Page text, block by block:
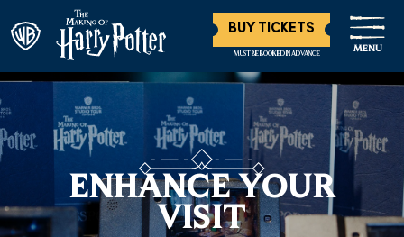
BUY TICKETS
MUST BE BOOKED IN ADVANCE MENU
ENHANCE YOUR
VISIT